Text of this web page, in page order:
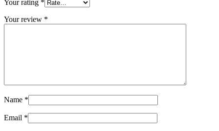
Your rating *
Your review *
Name *
Email *